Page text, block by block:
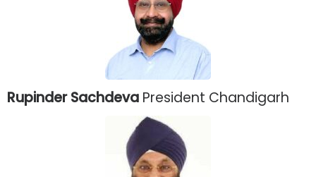
Rupinder Sachdeva President Chandigarh